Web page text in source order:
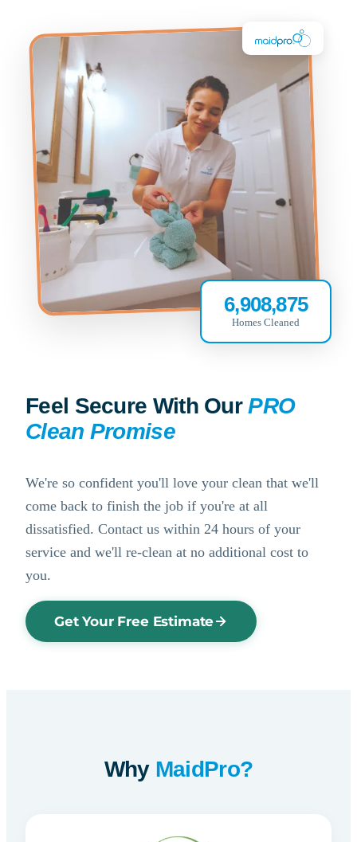
6,908,875
Homes Cleaned
Feel Secure With OurPRO
Clean Promise
We're so confident you'll love your clean that we'll
come back to finish the job if you're at all
dissatisfied. Contact us within 24 hours of your
service and we'll re-clean at no additional cost to
you.
Get Your Free Estimate
Why MaidPro?